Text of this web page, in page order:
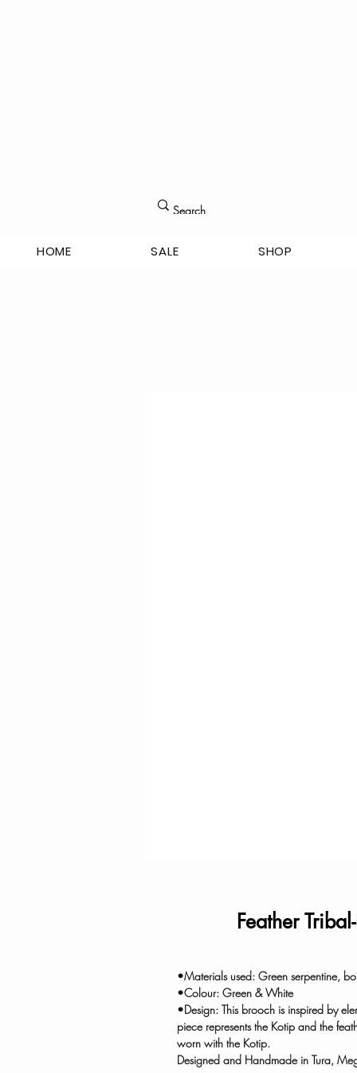
HOME SALE SHOP
Feather
•Materials used: Green serpentine,
•Colour: Green & White
•Design: This brooch is inspired by
piece represents the Kotip and the
worn with the Kotip.
Designed and Handmade in Tura,